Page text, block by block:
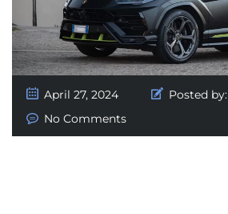
April 27, 2024 Posted by:
No Comments